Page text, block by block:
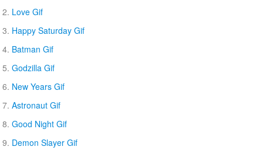
Love Gif
Happy Saturday Gif
Batman Gif
Godzilla Gif
New Years Gif
Astronaut Gif
Good Night Gif
Demon Slayer Gif